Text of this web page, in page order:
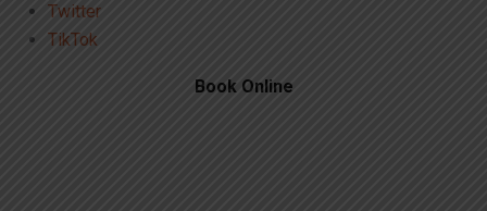
Twitter
TikTok
Book Online